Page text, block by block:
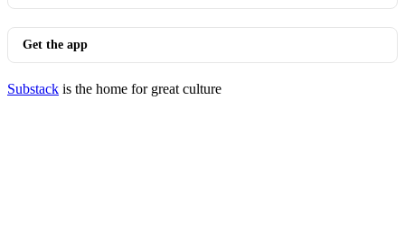
Get the app
Substack is the home for great culture